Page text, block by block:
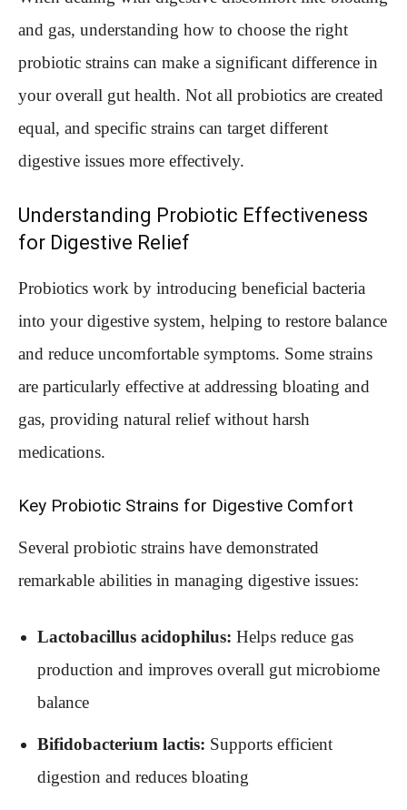
and gas, understanding how to choose the right
probiotic strains can make a significant difference in
your overall gut health. Not all probiotics are created
equal, and specific strains can target different
digestive issues more effectively.
Understanding Probiotic Effectiveness
for Digestive Relief
Probiotics work by introducing beneficial bacteria
into your digestive system, helping to restore balance
and reduce uncomfortable symptoms. Some strains
are particularly effective at addressing bloating and
gas, providing natural relief without harsh
medications.
Key Probiotic Strains for Digestive Comfort
Several probiotic strains have demonstrated
remarkable abilities in managing digestive issues:
Lactobacillus acidophilus: Helps reduce gas
production and improves overall gut microbiome
balance
Bifidobacterium lactis: Supports efficient
digestion and reduces bloating